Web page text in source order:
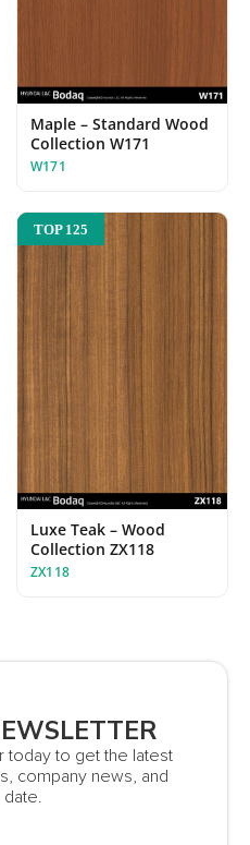
Maple – Standard Wood
Collection W171
W171
TOP 125
Luxe Teak – Wood
Collection ZX118
ZX118
today to get the latest
company news, and
date.